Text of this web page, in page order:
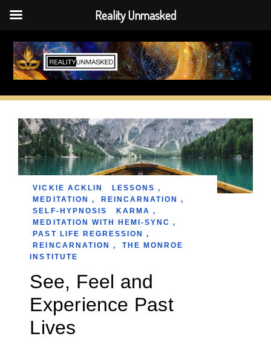
Skip
content
See, Feel and
Experience Past
Lives
VICKIE ACKLIN LESSONS ,
MEDITATION
, REINCARNATION
,
SELF-HYPNOSIS
KARMA ,
MEDITATION WITH HEMI-SYNC ,
PAST LIFE REGRESSION
,
REINCARNATION
,
THE MONROE
INSTITUTE
Reality Unmasked